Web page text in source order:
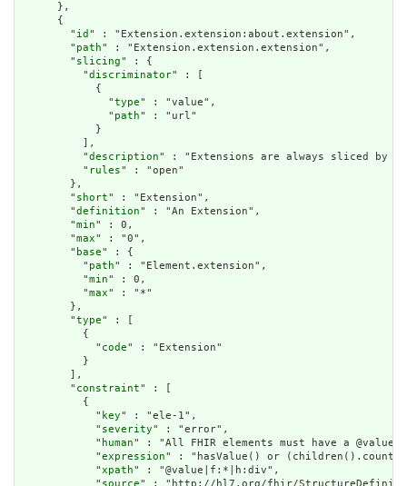
      },
      {
        "
id " : "Extension.extension:about.extension",
        "
path" : "Extension.extension.extension",
        "
slicing" : {
          "
discriminator" : [
            {
              "
type" : "value",
              "
path" : "url"
            }
          ],
          "
description" : "Extensions are always sliced by
          "
rules" : "open"
        },
        "
short" : "Extension",
        "
definition" : "An Extension",
        "
min" : 0,
        "
max" : "0",
        "
base" : {
          "
path" : "Element.extension",
          "
min" : 0,
          "
max" : "*"
        },
        "
type" : [
          {
            "
code" : "Extension"
          }
        ],
        "
constraint" : [
          {
            "
key" : "ele-1",
            "
severity" : "error",
            "
human" : "All FHIR elements must have a
            "
expression" : "hasValue() or
            "
xpath" : "@value|f:*|h:div",